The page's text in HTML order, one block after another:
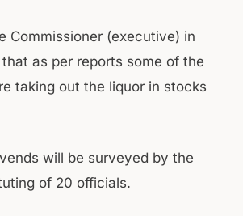
Commissioner (executive) in
as per reports some of the
taking out the liquor in stocks
will be surveyed by the
of 20 officials.